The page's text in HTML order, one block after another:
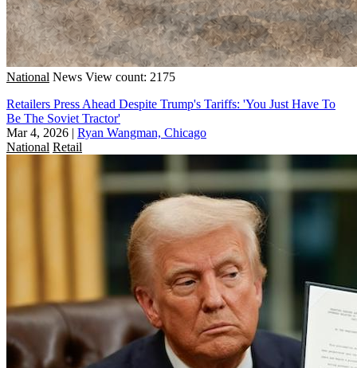
National News View count: 2175
Retailers Press Ahead Despite Trump's Tariffs: 'You Just Have To
Be The Soviet Tractor'
Mar 4, 2026 | Ryan Wangman, Chicago
National Retail